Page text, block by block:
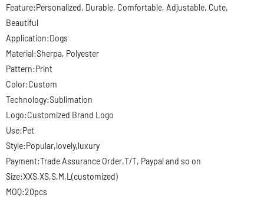
Feature:Personalized, Durable, Comfortable, Adjustable, Cute,
Beautiful
Application:Dogs
Material:Sherpa, Polyester
Pattern:Print
Color:Custom
Technology:Sublimation
Logo:Customized Brand Logo
Use:Pet
Style:Popular,lovely,luxury
Payment:Trade Assurance Order,T/T, Paypal and so on
Size:XXS,XS,S,M,L(customized)
MOQ:20pcs